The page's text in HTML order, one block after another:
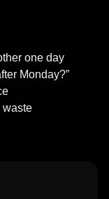
one day
Monday?”
waste